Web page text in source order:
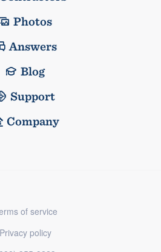
Photos
Answers
Blog
Support
Company
of service
Privacy policy